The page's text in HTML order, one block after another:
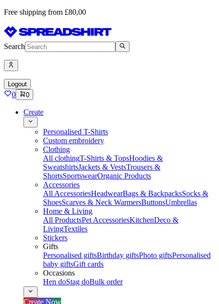
Free shipping from £80,00
Search
Logout
0 0
Create
Personalised T-Shirts
Custom embroidery
Clothing
All clothingT-Shirts & TopsHoodies &
SweatshirtsJackets & VestsTrousers &
ShortsSportswearOrganic Products
Accessories
All AccessoriesHeadwearBags & BackpacksSocks &
ShoesScarves & Neck WarmersButtonsUmbrellas
Home & Living
All ProductsPet AccessoriesKitchenDeco &
LivingTextiles
Stickers
Gifts
Personalised giftsBirthday giftsPhoto giftsPersonalised
baby giftsGift cards
Occasions
Hen doStag doBulk order
Create Now